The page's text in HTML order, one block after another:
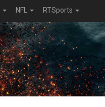
NFL RTSports